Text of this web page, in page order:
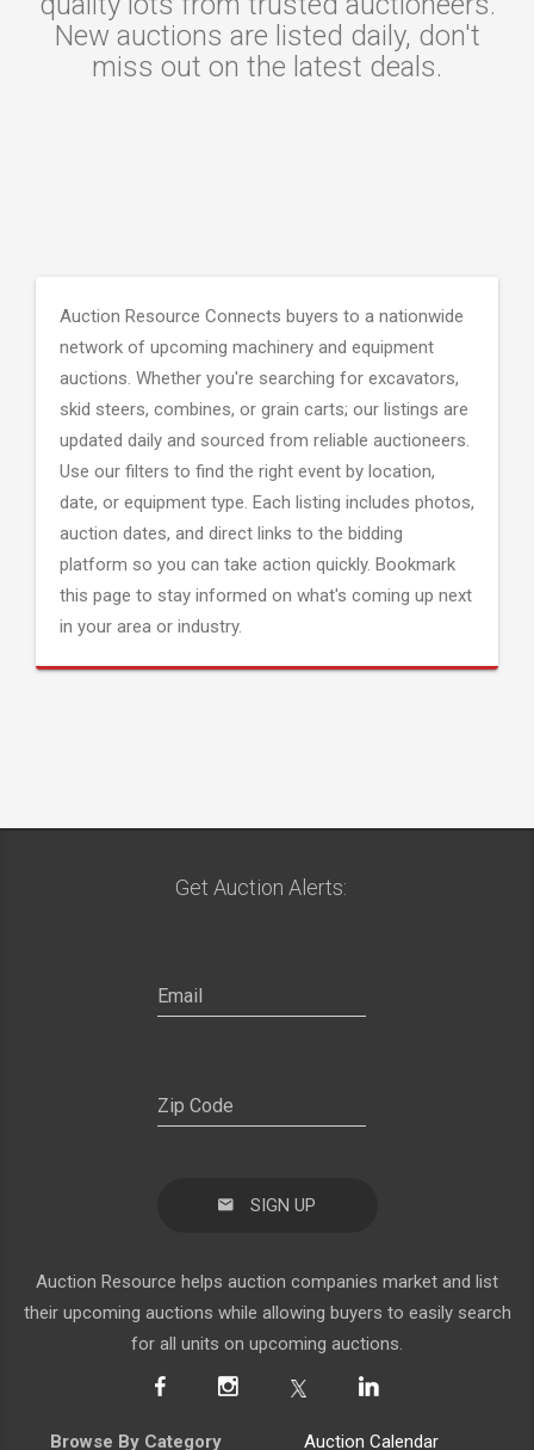
New auctions are listed daily, don't
miss out on the latest deals.
Auction Resource Connects buyers to a nationwide
network of upcoming machinery and equipment
auctions. Whether you're searching for excavators,
skid steers, combines, or grain carts; our listings are
updated daily and sourced from reliable auctioneers.
Use our filters to find the right event by location,
date, or equipment type. Each listing includes photos,
auction dates, and direct links to the bidding
platform so you can take action quickly. Bookmark
this page to stay informed on what's coming up next
in your area or industry.
Get Auction Alerts:
SIGN UP
Auction Resource helps auction companies market and list
their upcoming auctions while allowing buyers to easily search
for all units on upcoming auctions.
Browse By Category Auction Calendar